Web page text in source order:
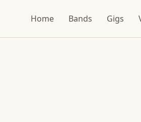
Home Bands Gigs